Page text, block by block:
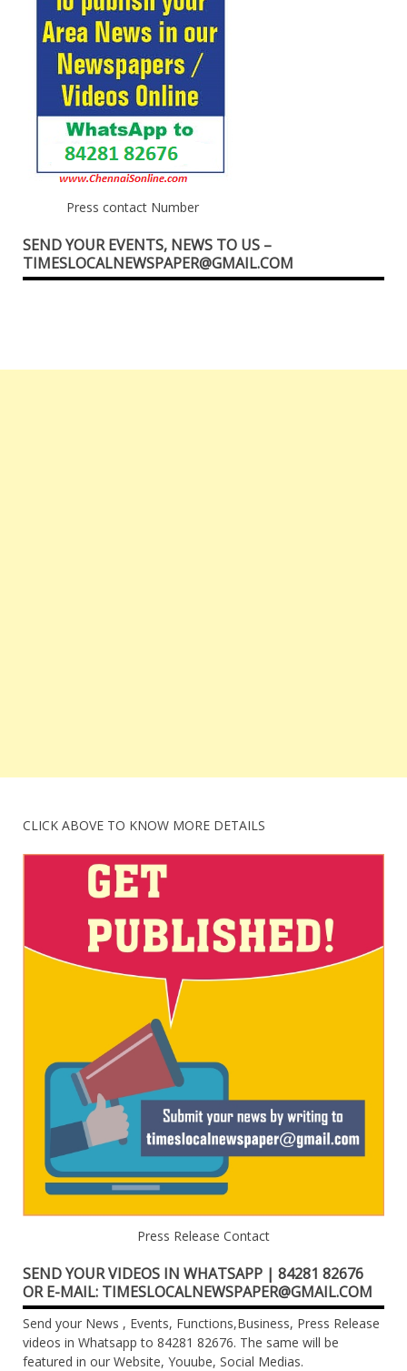
Press contact Number
SEND YOUR EVENTS, NEWS TO US –
TIMESLOCALNEWSPAPER@GMAIL.COM
CLICK ABOVE TO KNOW MORE DETAILS
Press Release Contact
SEND YOUR VIDEOS IN WHATSAPP | 84281 82676
OR E-MAIL: TIMESLOCALNEWSPAPER@GMAIL.COM
Send your News , Events, Functions,Business, Press Release
videos in Whatsapp to 84281 82676. The same will be
featured in our Website, Youube, Social Medias.